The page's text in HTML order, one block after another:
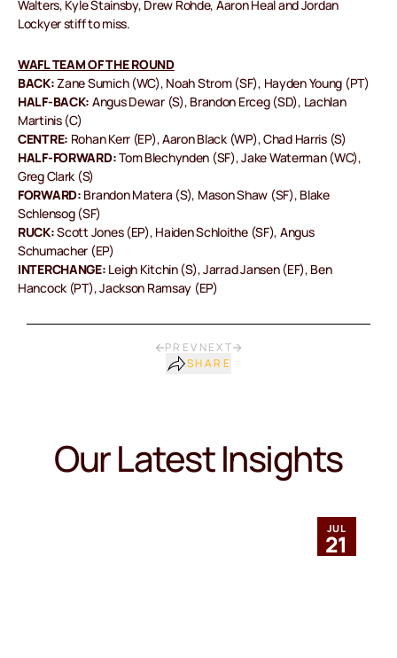
Walters, Kyle Stainsby, Drew Rohde, Aaron Heal and Jordan
Lockyer stiff to miss.
WAFL TEAM OF THE ROUND
BACK:Zane Sumich (WC), Noah Strom (SF), Hayden Young (PT)
HALF-BACK: Angus Dewar (S), Brandon Erceg (SD), Lachlan
Martinis (C)
CENTRE: Rohan Kerr (EP), Aaron Black (WP), Chad Harris (S)
HALF-FORWARD:Tom Blechynden (SF), Jake Waterman (WC),
Greg Clark (S)
FORWARD: Brandon Matera (S), Mason Shaw (SF), Blake
Schlensog (SF)
RUCK:Scott Jones (EP), Haiden Schloithe (SF), Angus
Schumacher (EP)
INTERCHANGE: Leigh Kitchin (S), Jarrad Jansen (EF), Ben
Hancock (PT), Jackson Ramsay (EP)
PREV NEXT
SHARE
Our Latest Insights
JUL
21